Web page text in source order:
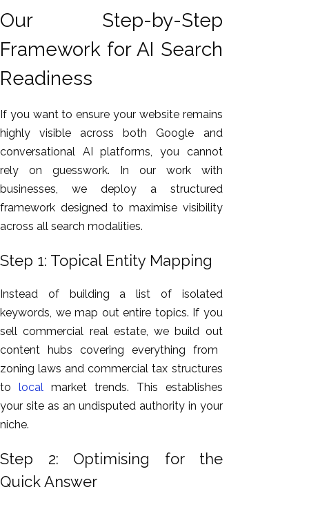
Our Step-by-Step
Framework for AI Search
Readiness
If you want to ensure your website remains
highly visible across both Google and
conversational AI platforms, you cannot
rely on guesswork. In our work with
businesses, we deploy a structured
framework designed to maximise visibility
across all search modalities.
Step 1: Topical Entity Mapping
Instead of building a list of isolated
keywords, we map out entire topics. If you
sell commercial real estate, we build out
content hubs covering everything from
zoning laws and commercial tax structures
to local market trends. This establishes
your site as an undisputed authority in your
niche.
Step 2: Optimising for the
Quick Answer